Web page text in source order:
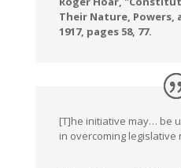
Their Nature,
1917, pages 58, 77.
[T]he initiative may… be
in overcoming legislative